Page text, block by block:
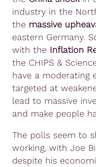
industry in the
the massive
eastern Germany.
with the Inflation
the CHIPS &
have a moderating
targeted at
lead to massive
and make people
The polls seem to
working, with Joe
despite his